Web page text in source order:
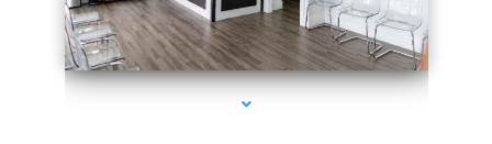
series-1000-Trusculpt Flex Virginia Key